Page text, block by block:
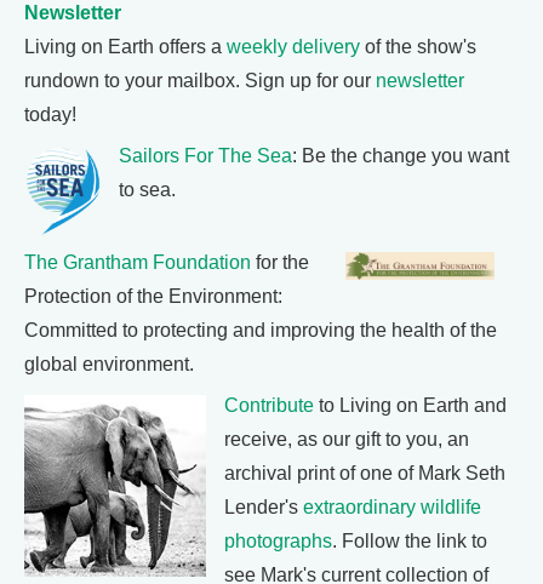
Newsletter
Living on Earth offers a weekly delivery of the show's
rundown to your mailbox. Sign up for our newsletter
today!
Sailors For The Sea: Be the change you want
to sea.
The Grantham Foundation for the
Protection of the Environment:
Committed to protecting and improving the health of the
global environment.
Contribute to Living on Earth and
receive, as our gift to you, an
archival print of one of Mark Seth
Lender's extraordinary wildlife
photographs. Follow the link to
see Mark's current collection of